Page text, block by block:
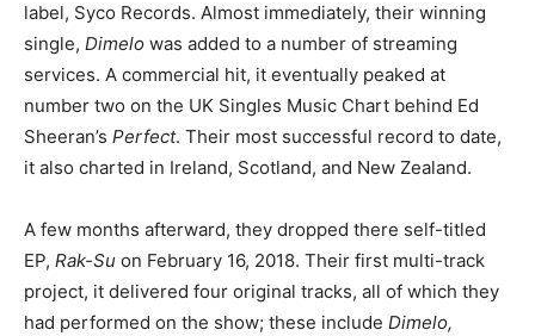
label, Syco Records. Almost immediately, their winning
single, Dimelo was added to a number of streaming
services. A commercial hit, it eventually peaked at
number two on the UK Singles Music Chart behind Ed
Sheeran’s Perfect. Their most successful record to date,
it also charted in Ireland, Scotland, and New Zealand.
A few months afterward, they dropped there self-titled
EP, Rak-Su on February 16, 2018. Their first multi-track
project, it delivered four original tracks, all of which they
had performed on the show; these include Dimelo,